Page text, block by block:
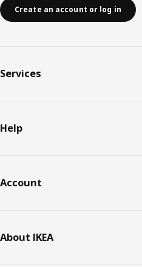
Create an account or log in
Services
Help
Account
About IKEA